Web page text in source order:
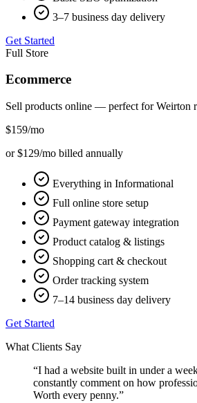
3–7 business day delivery
Get Started
Full Store
Ecommerce
Sell products online — perfect forWeirton
$159/mo
or $129/mo billed annually
Everything in Informational
Full online store setup
Payment gateway integration
Product catalog & listings
Shopping cart & checkout
Order tracking system
7–14 business day delivery
Get Started
What Clients Say
“I had a website built in under a
constantly comment on how
Worth every penny.”